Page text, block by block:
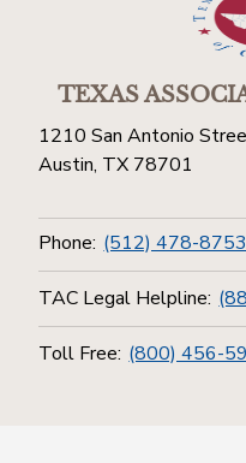
TEXAS
1210 San Antonio
Austin, TX 78701
Phone: (512) 478-
TAC Legal Helpline:
Toll Free: (800) 456-